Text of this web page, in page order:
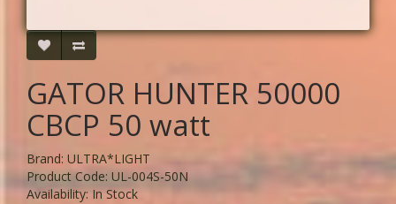
GATOR HUNTER 50000
CBCP 50 watt
Brand: ULTRA*LIGHT
Product Code: UL-004S-50N
Availability: In Stock